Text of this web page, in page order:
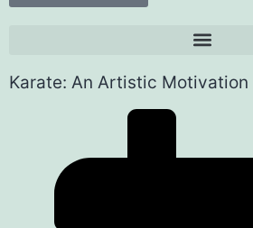
Karate: An Artistic Motivation